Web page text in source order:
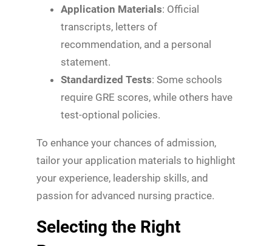
Application Materials: Official
transcripts, letters of
recommendation, and a personal
statement.
Standardized Tests: Some schools
require GRE scores, while others have
test-optional policies.
To enhance your chances of admission,
tailor your application materials to highlight
your experience, leadership skills, and
passion for advanced nursing practice.
Selecting the Right